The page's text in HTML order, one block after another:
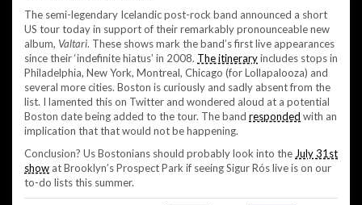
The semi-legendary Icelandic post-rock band announced a short
US tour today in support of their remarkably pronounceable new
album, Valtari. These shows mark the band’s first live appearances
since their ‘indefinite hiatus’ in 2008. The itineraryincludes stops in
Philadelphia, New York, Montreal, Chicago (for Lollapalooza) and
several more cities. Boston is curiously and sadly absent from the
list. I lamented this on Twitter and wondered aloud at a potential
Boston date being added to the tour. The band responded with an
implication that that would not be happening.
Conclusion? Us Bostonians should probably look into the July 31st
show at Brooklyn’s Prospect Park if seeing Sigur Rós live is on our
to-do lists this summer.